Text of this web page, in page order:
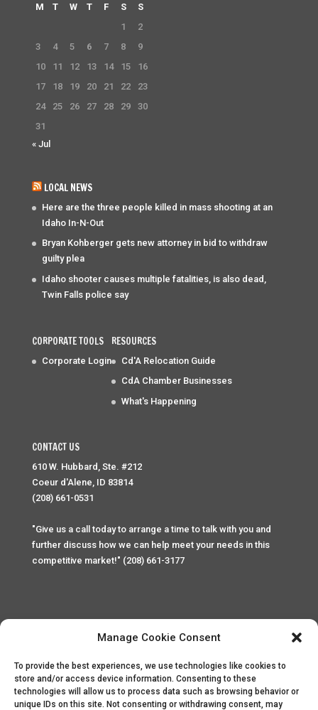
Manage Cookie Consent
To provide the best experiences, we use technologies like cookies to
store and/or access device information. Consenting to these
technologies will allow us to process data such as browsing behavior or
unique IDs on this site. Not consenting or withdrawing consent, may
M
T W T F S
S
1
2
3
4 5 6 7 8
9
10
11 12 13 14 15
16
17
18 19 20 21 22
23
24
25 26 27 28 29
30
31
« Jul
LOCAL NEWS
Here are the three people killed in mass shooting at an
Idaho In-N-Out
Bryan Kohberger gets new attorney in bid to withdraw
guilty plea
Idaho shooter causes multiple fatalities, is also dead,
Twin Falls police say
CORPORATE TOOLS
Corporate Login
RESOURCES
Cd'A Relocation Guide
CdA Chamber Businesses
What's Happening
CONTACT US
610 W. Hubbard, Ste. #212
Coeur d'Alene, ID 83814
(208) 661-0531
"Give us a call today to arrange a time to talk with you and
further discuss how we can help meet your needs in this
competitive market!" (208) 661-3177
Home Privacy Policy Contact